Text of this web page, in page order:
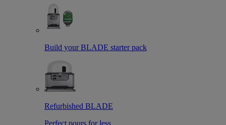
Build your BLADE starter pack
Refurbished BLADE
Perfect pours for less